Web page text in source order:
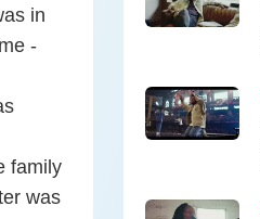
in
-
family
was